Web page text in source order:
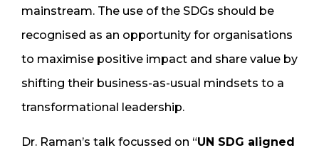
mainstream. The use of the SDGs should be
recognised as an opportunity for organisations
to maximise positive impact and share value by
shifting their business-as-usual mindsets to a
transformational leadership.
Dr. Raman’s talk focussed on “UN SDG aligned